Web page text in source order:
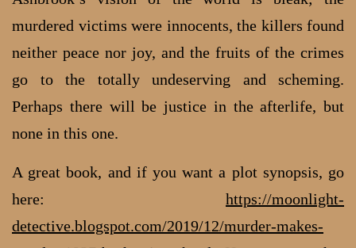
murdered victims were innocents, the killers found
neither peace nor joy, and the fruits of the crimes
go to the totally undeserving and scheming.
Perhaps there will be justice in the afterlife, but
none in this one.
A great book, and if you want a plot synopsis, go
here: https://moonlight-
detective.blogspot.com/2019/12/murder-makes-